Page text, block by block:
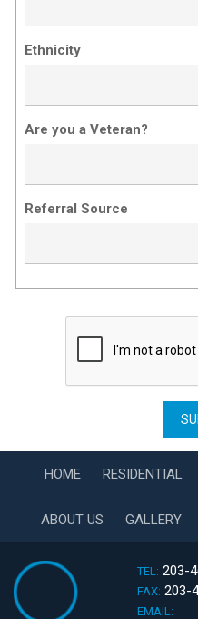
Ethnicity
Are you a Veteran?
Referral Source
HOME RESIDENTIAL
ABOUT US GALLERY
TEL: 203-
FAX: 203-
EMAIL: